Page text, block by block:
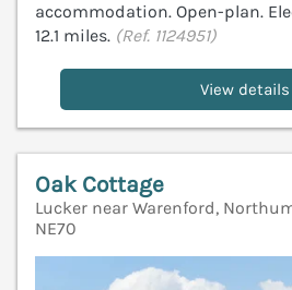
accommodation. Open-plan.
12.1 miles. (Ref. 1124951)
View details
Oak Cottage
Lucker near Warenford,
NE70